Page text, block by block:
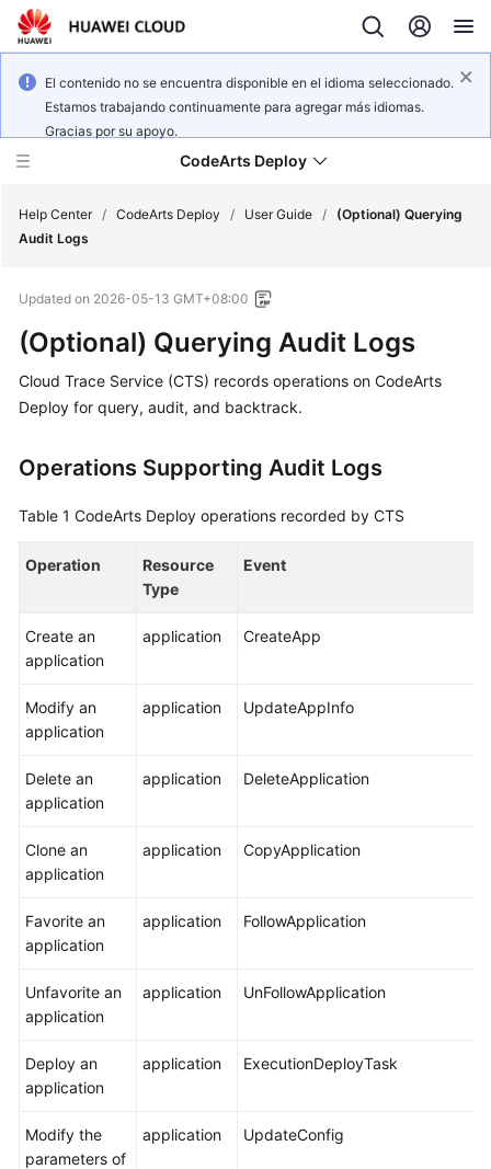
El contenido no se encuentra disponible en el idioma seleccionado.
Estamos trabajando continuamente para agregar más idiomas.
Gracias por su apoyo.
CodeArts Deploy
New
Function
Overview
Overview
Getting
Best
API
FAQs
Videos
Documents
General
Reference
Glossary
Responsibilities
Help Center / CodeArts Deploy / User Guide /
(Optional) Querying
Audit Logs
Updated on 2026-05-13 GMT+08:00
(Optional) Querying Audit Logs
Cloud Trace Service (CTS) records operations on CodeArts
Deploy for query, audit, and backtrack.
Operations Supporting Audit Logs
Table 1 CodeArts Deploy operations recorded by CTS
Operation
Resource
Type
Event
Create an
application
application CreateApp
Modify an
application
application UpdateAppInfo
Delete an
application
application DeleteApplication
Clone an
application
application CopyApplication
Favorite an
application
application FollowApplication
Unfavorite an
application
application UnFollowApplication
Deploy an
application
application ExecutionDeployTask
Modify the
parameters of
application UpdateConfig